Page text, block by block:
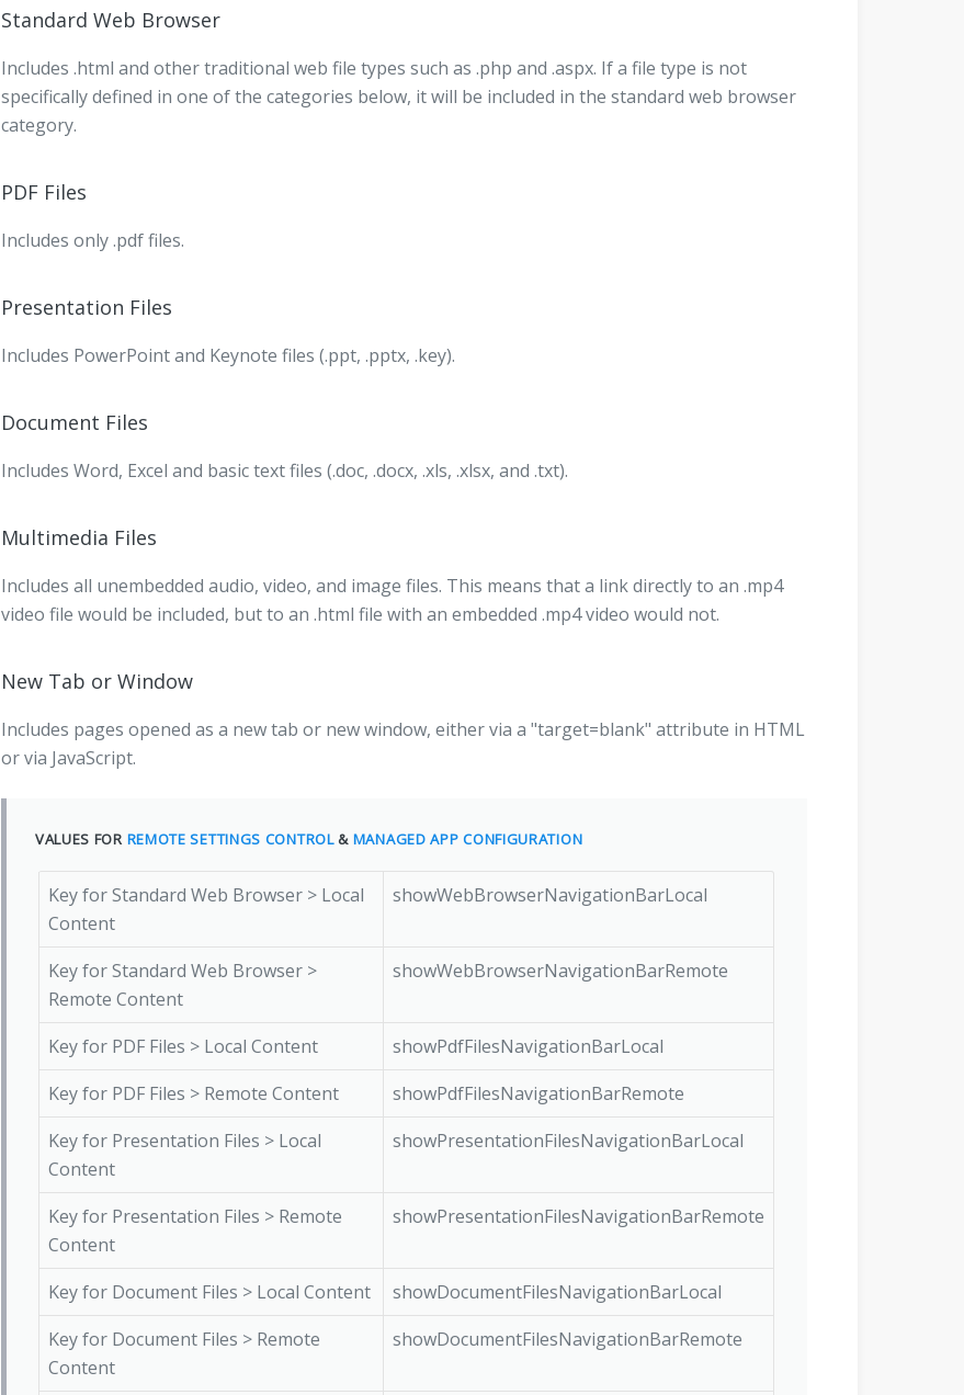
Standard Web Browser
Includes .html and other traditional web file types such as .php and .aspx. If a file type is not
specifically defined in one of the categories below, it will be included in the standard web browser
category.
PDF Files
Includes only .pdf files.
Presentation Files
Includes PowerPoint and Keynote files (.ppt, .pptx, .key).
Document Files
Includes Word, Excel and basic text files (.doc, .docx, .xls, .xlsx, and .txt).
Multimedia Files
Includes all unembedded audio, video, and image files. This means that a link directly to an .mp4
video file would be included, but to an .html file with an embedded .mp4 video would not.
New Tab or Window
Includes pages opened as a new tab or new window, either via a "target=blank" attribute in HTML
or via JavaScript.
VALUES FOR REMOTE SETTINGS CONTROL& MANAGED APP CONFIGURATION
Key for Standard Web Browser > Local
Content
showWebBrowserNavigationBarLocal
Key for Standard Web Browser >
Remote Content
showWebBrowserNavigationBarRemote
Key for PDF Files > Local Content
showPdfFilesNavigationBarLocal
Key for PDF Files > Remote Content
showPdfFilesNavigationBarRemote
Key for Presentation Files > Local
Content
showPresentationFilesNavigationBarLocal
Key for Presentation Files > Remote
Content
showPresentationFilesNavigationBarRemote
Key for Document Files > Local Content
showDocumentFilesNavigationBarLocal
Key for Document Files > Remote
Content
showDocumentFilesNavigationBarRemote